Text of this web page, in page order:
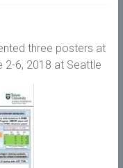
three posters at
2-6, 2018 at Seattle